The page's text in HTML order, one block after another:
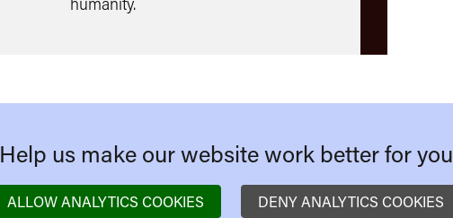
Help us make our website work better for you
ALLOW ANALYTICS COOKIES DENY ANALYTICS COOKIES